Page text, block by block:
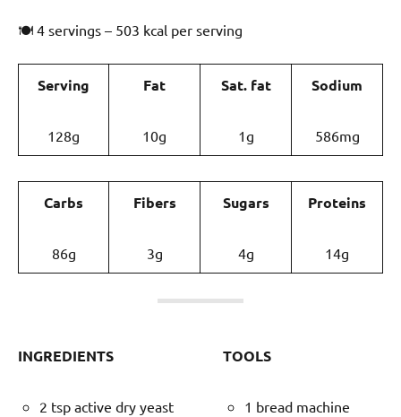
🍽 4 servings – 503 kcal per serving
Serving
128g
Fat
10g
Sat. fat
1g
Sodium
586mg
Carbs
86g
Fibers
3g
Sugars
4g
Proteins
14g
INGREDIENTS
2 tsp active dry yeast
TOOLS
1 bread machine